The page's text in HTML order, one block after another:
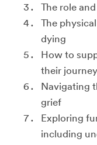
The role
The
dying
How to
their journey
Navigating
grief
Exploring
including